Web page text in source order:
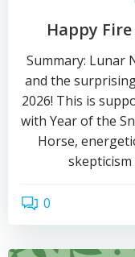
Happy
Summary: Lunar
and the
2026! This is
with Year of the
Horse,
0